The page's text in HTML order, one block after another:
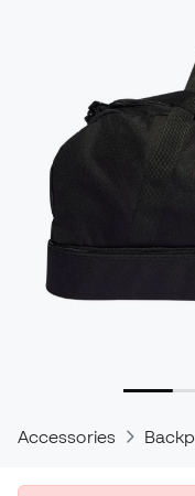
Accessories